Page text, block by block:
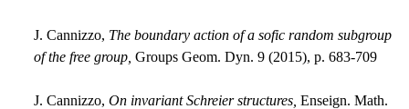
J. Cannizzo, The boundary action of a sofic random subgroup
of the free group,Groups Geom. Dyn. 9 (2015), p. 683-709
J. Cannizzo,On invariant Schreier structures, Enseign. Math.